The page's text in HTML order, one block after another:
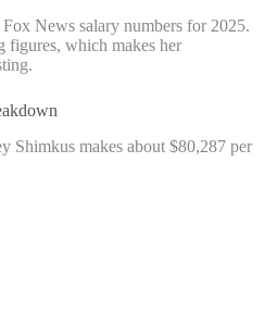
News salary numbers for 2025.
figures, which makes her
Shimkus makes about $80,287 per